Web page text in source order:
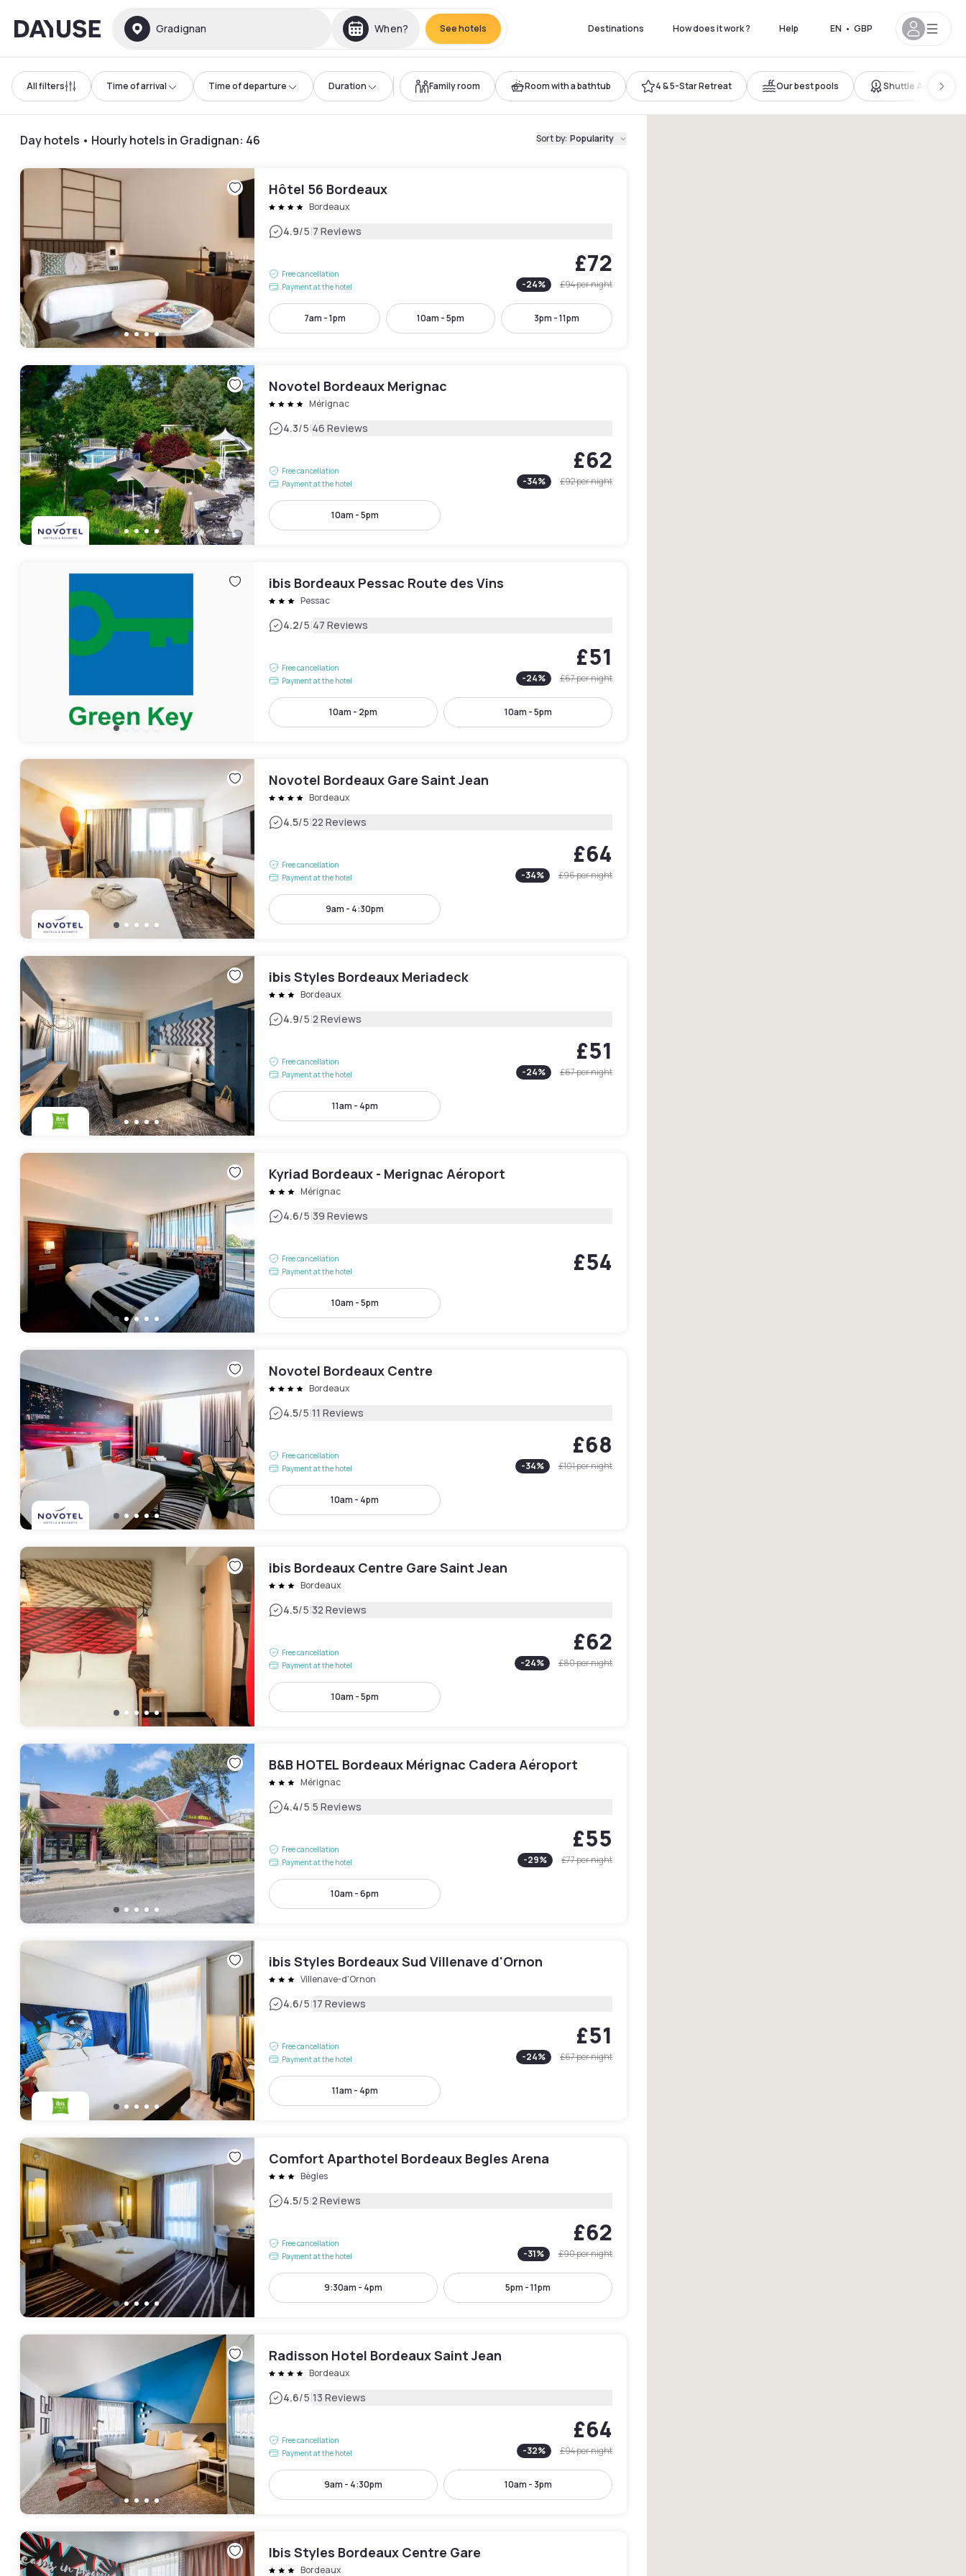
Dayuse Gradignan When? See hotels Destinations How does it work ? Help EN • GBP
All filters Time of arrival Time of departure Duration Family room Room with a bathtub 4 & 5-Star Retreat Our best pools Shuttle Access
Day hotels • Hourly hotels in Gradignan: 46 Sort by: Popularity
Hôtel 56 Bordeaux
Bordeaux
4.9/5|7 Reviews
Free cancellation
Payment at the hotel
£72
-24% £94per night
7am - 1pm 10am - 5pm 3pm - 11pm
Novotel Bordeaux Merignac
Mérignac
4.3/5|46 Reviews
Free cancellation
Payment at the hotel
£62
-34% £92per night
10am - 5pm
ibis Bordeaux Pessac Route des Vins
Pessac
4.2/5|47 Reviews
Free cancellation
Payment at the hotel
£51
-24% £67per night
10am - 2pm 10am - 5pm
Novotel Bordeaux Gare Saint Jean
Bordeaux
4.5/5|22 Reviews
Free cancellation
Payment at the hotel
£64
-34% £96per night
9am - 4:30pm
ibis Styles Bordeaux Meriadeck
Bordeaux
4.9/5|2 Reviews
Free cancellation
Payment at the hotel
£51
-24% £67per night
11am - 4pm
Kyriad Bordeaux - Merignac Aéroport
Mérignac
4.6/5|39 Reviews
Free cancellation
Payment at the hotel
£54
10am - 5pm
Novotel Bordeaux Centre
Bordeaux
4.5/5|11 Reviews
Free cancellation
Payment at the hotel
£68
-34% £101per night
10am - 4pm
ibis Bordeaux Centre Gare Saint Jean
Bordeaux
4.5/5|32 Reviews
Free cancellation
Payment at the hotel
£62
-24% £80per night
10am - 5pm
B&B HOTEL Bordeaux Mérignac Cadera Aéroport
Mérignac
4.4/5|5 Reviews
Free cancellation
Payment at the hotel
£55
-29% £77per night
10am - 6pm
ibis Styles Bordeaux Sud Villenave d'Ornon
Villenave-d'Ornon
4.6/5|17 Reviews
Free cancellation
Payment at the hotel
£51
-24% £67per night
11am - 4pm
Comfort Aparthotel Bordeaux Begles Arena
Bègles
4.5/5|2 Reviews
Free cancellation
Payment at the hotel
£62
-31% £90per night
9:30am - 4pm 5pm - 11pm
Radisson Hotel Bordeaux Saint Jean
Bordeaux
4.6/5|13 Reviews
Free cancellation
Payment at the hotel
£64
-32% £94per night
9am - 4:30pm 10am - 3pm
Ibis Styles Bordeaux Centre Gare
Bordeaux